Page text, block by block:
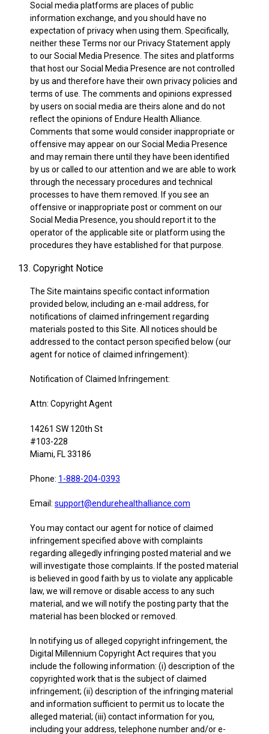
Social media platforms are places of public
information exchange, and you should have no
expectation of privacy when using them. Specifically,
neither these Terms nor our Privacy Statement apply
to our Social Media Presence. The sites and platforms
that host our Social Media Presence are not controlled
by us and therefore have their own privacy policies and
terms of use. The comments and opinions expressed
by users on social media are theirs alone and do not
reflect the opinions of Endure Health Alliance.
Comments that some would consider inappropriate or
offensive may appear on our Social Media Presence
and may remain there until they have been identified
by us or called to our attention and we are able to work
through the necessary procedures and technical
processes to have them removed. If you see an
offensive or inappropriate post or comment on our
Social Media Presence, you should report it to the
operator of the applicable site or platform using the
procedures they have established for that purpose.
13. Copyright Notice
The Site maintains specific contact information
provided below, including an e-mail address, for
notifications of claimed infringement regarding
materials posted to this Site. All notices should be
addressed to the contact person specified below (our
agent for notice of claimed infringement):
Notification of Claimed Infringement:
Attn: Copyright Agent
14261 SW 120th St
#103-228
Miami, FL 33186
Phone: 1-888-204-0393
Email: support@endurehealthalliance.com
You may contact our agent for notice of claimed
infringement specified above with complaints
regarding allegedly infringing posted material and we
will investigate those complaints. If the posted material
is believed in good faith by us to violate any applicable
law, we will remove or disable access to any such
material, and we will notify the posting party that the
material has been blocked or removed.
In notifying us of alleged copyright infringement, the
Digital Millennium Copyright Act requires that you
include the following information: (i) description of the
copyrighted work that is the subject of claimed
infringement; (ii) description of the infringing material
and information sufficient to permit us to locate the
alleged material; (iii) contact information for you,
including your address, telephone number and/or e-